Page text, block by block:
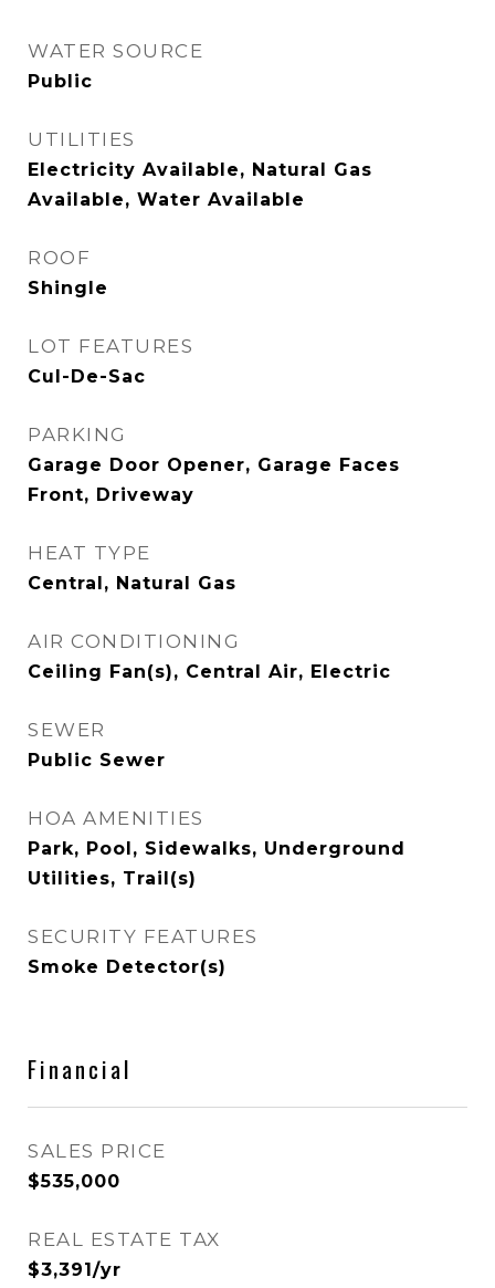
WATER SOURCE
Public
UTILITIES
Electricity Available, Natural Gas
Available, Water Available
ROOF
Shingle
LOT FEATURES
Cul-De-Sac
PARKING
Garage Door Opener, Garage Faces
Front, Driveway
HEAT TYPE
Central, Natural Gas
AIR CONDITIONING
Ceiling Fan(s), Central Air, Electric
SEWER
Public Sewer
HOA AMENITIES
Park, Pool, Sidewalks, Underground
Utilities, Trail(s)
SECURITY FEATURES
Smoke Detector(s)
Financial
SALES PRICE
$535,000
REAL ESTATE TAX
$3,391/yr